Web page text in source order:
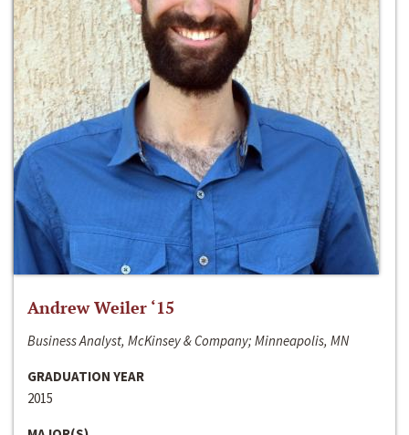
Andrew Weiler ‘15
Business Analyst, McKinsey & Company; Minneapolis, MN
GRADUATION YEAR
2015